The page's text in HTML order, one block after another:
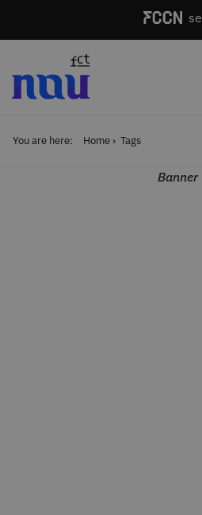
You are here: Home Tags
Banner